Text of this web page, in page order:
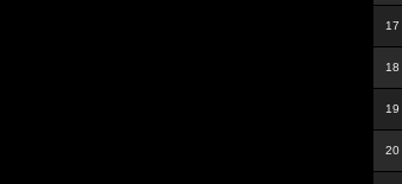
17
18
19
20